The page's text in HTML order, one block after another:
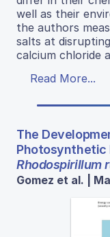
well as their
the authors
salts at
calcium chloride
Read More...
The
Photosynthetic
Rhodospirillum
Gomez et al. |